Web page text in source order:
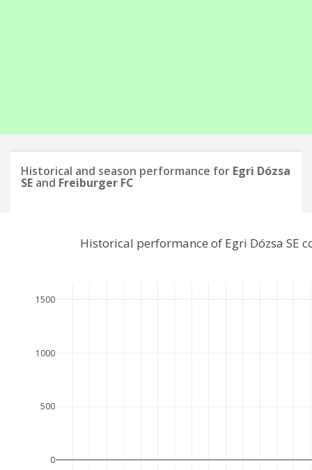
Historical and season performance for Egri Dózsa
SE and Freiburger FC
0
500
1000
1500
Historical performance of Egri Dózsa SE